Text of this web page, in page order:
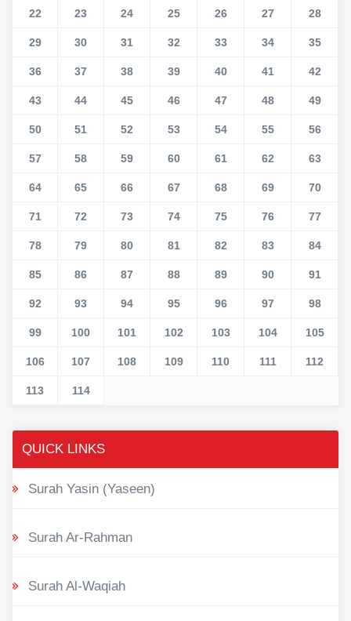
22 23 24 25 26 27 28
29 30 31 32 33 34 35
36 37 38 39 40 41 42
43 44 45 46 47 48 49
50 51 52 53 54 55 56
57 58 59 60 61 62 63
64 65 66 67 68 69 70
71 72 73 74 75 76 77
78 79 80 81 82 83 84
85 86 87 88 89 90 91
92 93 94 95 96 97 98
99 100 101 102 103 104 105
106 107 108 109 110 111 112
113 114
QUICK LINKS
Surah Yasin (Yaseen)
Surah Ar-Rahman
Surah Al-Waqiah